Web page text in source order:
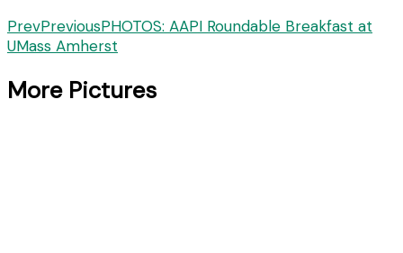
PrevPreviousPHOTOS: AAPI Roundable Breakfast at
UMass Amherst
More Pictures